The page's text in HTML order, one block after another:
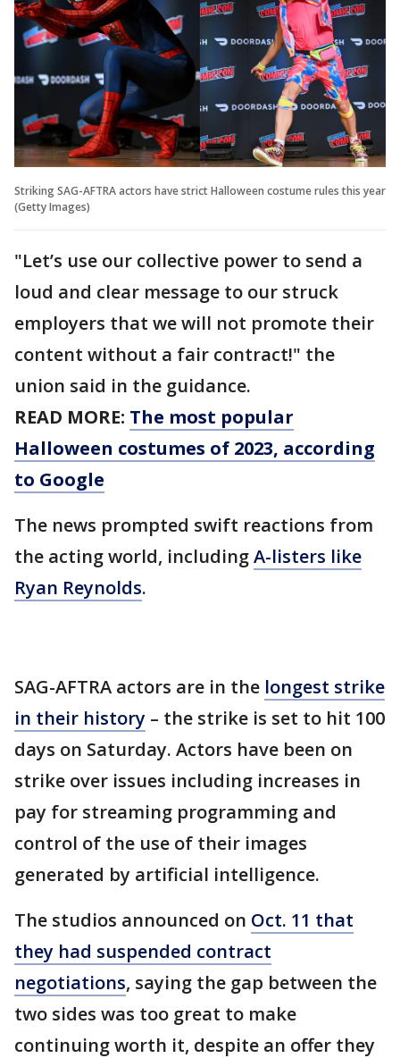
Striking SAG-AFTRA actors have strict Halloween costume rules this year
(Getty Images)
"Let’s use our collective power to send a
loud and clear message to our struck
employers that we will not promote their
content without a fair contract!" the
union said in the guidance.
READ MORE: The most popular
Halloween costumes of 2023, according
to Google
The news prompted swift reactions from
the acting world, includingA-listers like
Ryan Reynolds.
SAG-AFTRA actors are in the longest strike
in their history – the strike is set to hit 100
days on Saturday. Actors have been on
strike over issues including increases in
pay for streaming programming and
control of the use of their images
generated by artificial intelligence.
The studios announced on Oct. 11 that
they had suspended contract
negotiations, saying the gap between the
two sides was too great to make
continuing worth it, despite an offer they